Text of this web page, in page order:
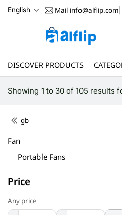
English Mail info@alflip.com
DISCOVER PRODUCTS
Showing 1 to 30 of 105 results
gb
Fan
Portable Fans
Price
Any price